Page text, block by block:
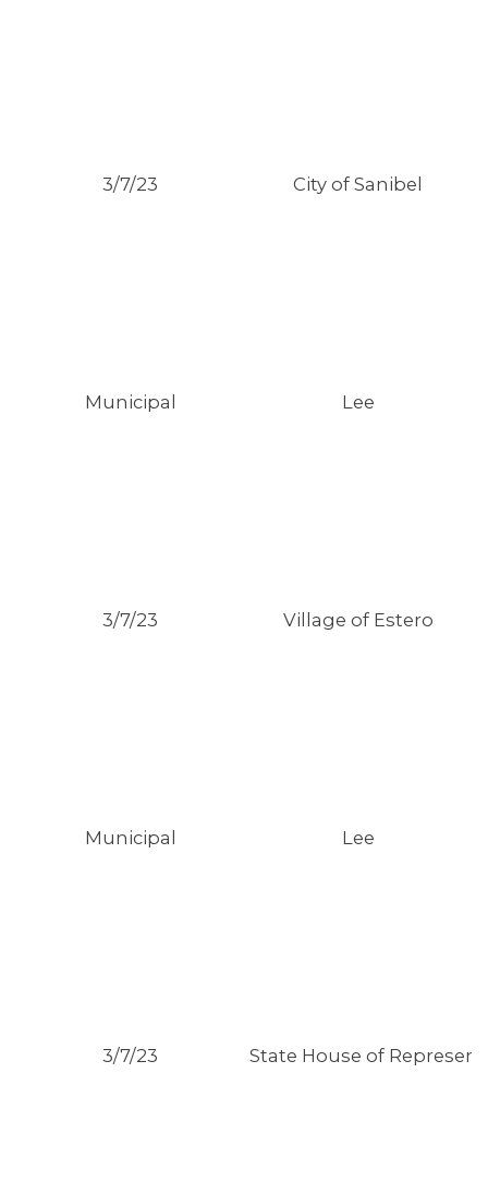
3/7/23 City of Sanibel
Municipal Lee
3/7/23 Village of Estero
Municipal Lee
3/7/23 State House of